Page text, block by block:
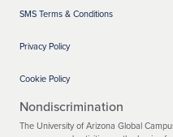
SMS Terms & Conditions
Privacy Policy
Cookie Policy
Nondiscrimination
The University of Arizona Global